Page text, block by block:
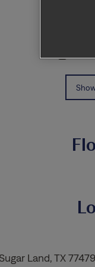
Sugar Land, TX